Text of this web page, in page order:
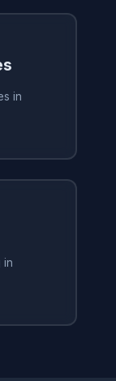
in
in